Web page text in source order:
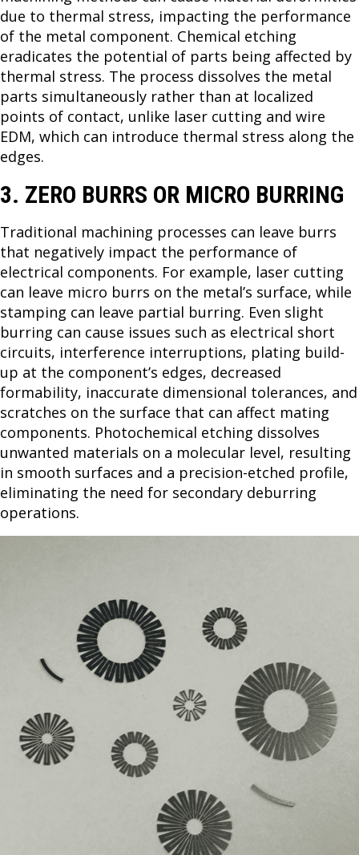
due to thermal stress, impacting the performance
of the metal component. Chemical etching
eradicates the potential of parts being affected by
thermal stress. The process dissolves the metal
parts simultaneously rather than at localized
points of contact, unlike laser cutting and wire
EDM, which can introduce thermal stress along the
edges.
3. ZERO BURRS OR MICRO BURRING
Traditional machining processes can leave burrs
that negatively impact the performance of
electrical components. For example, laser cutting
can leave micro burrs on the metal’s surface, while
stamping can leave partial burring. Even slight
burring can cause issues such as electrical short
circuits, interference interruptions, plating build-
up at the component’s edges, decreased
formability, inaccurate dimensional tolerances, and
scratches on the surface that can affect mating
components. Photochemical etching dissolves
unwanted materials on a molecular level, resulting
in smooth surfaces and a precision-etched profile,
eliminating the need for secondary deburring
operations.